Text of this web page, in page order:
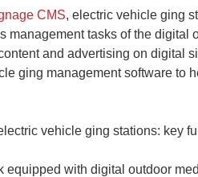
CMS, electric vehicle ging
tasks of the
and advertising on digital
ging management software to
vehicle ging stations: key
with digital outdoor